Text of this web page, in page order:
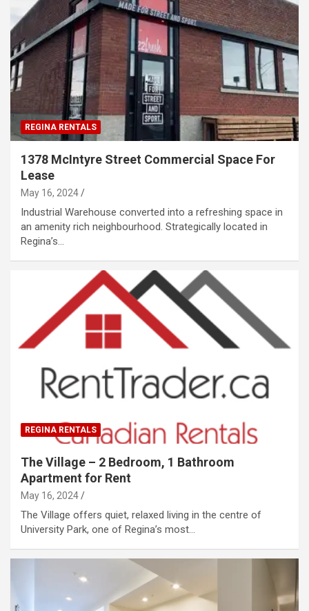
REGINA RENTALS
1378 McIntyre Street Commercial Space For
Lease
May 16, 2024
Industrial Warehouse converted into a refreshing space in
an amenity rich neighbourhood. Strategically located in
Regina’s…
REGINA RENTALS
The Village – 2 Bedroom, 1 Bathroom
Apartment for Rent
May 16, 2024
The Village offers quiet, relaxed living in the centre of
University Park, one of Regina’s most…